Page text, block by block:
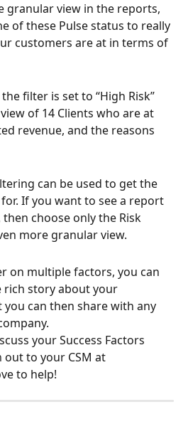
granular view in the reports,
of these Pulse status to really
customers are at in terms of
filter is set to “High Risk”
of 14 Clients who are at
revenue, and the reasons
can be used to get the
If you want to see a report
choose only the Risk
more granular view.
on multiple factors, you can
rich story about your
can then share with any
your Success Factors
out to your CSM at
to help!